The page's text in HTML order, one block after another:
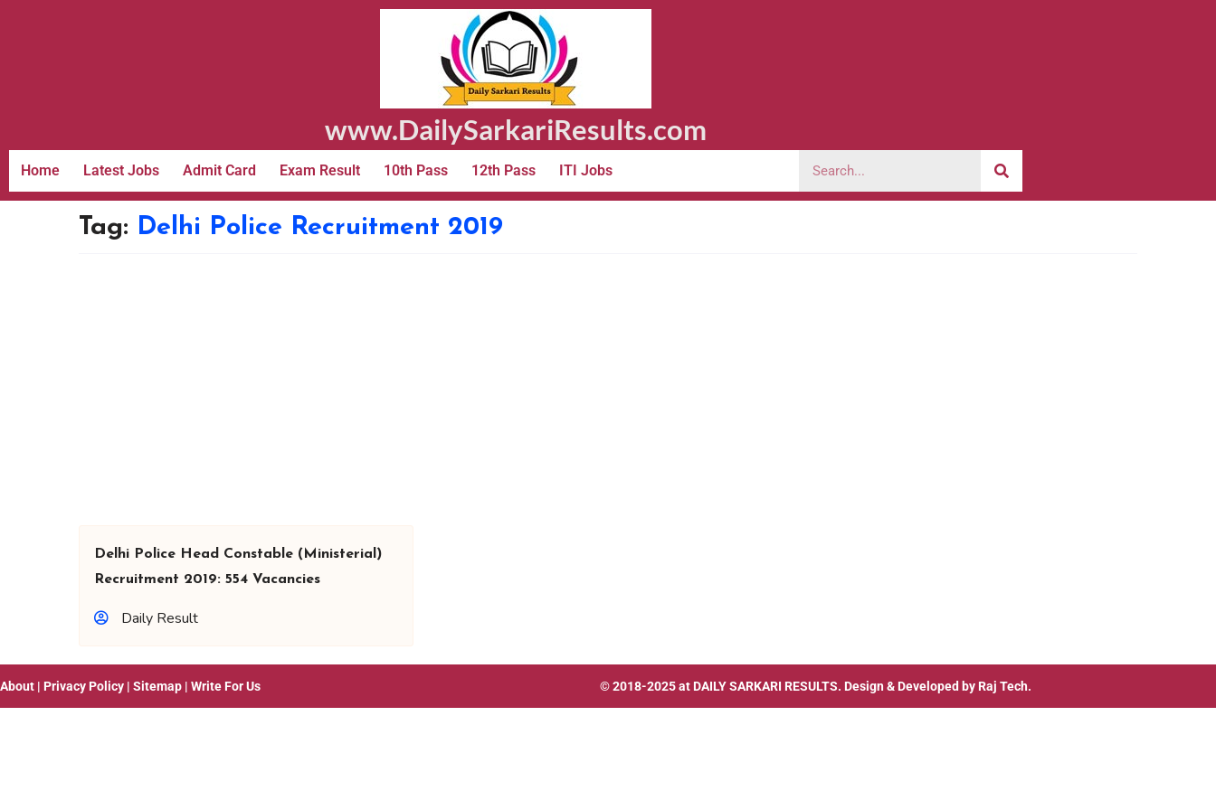
www.DailySarkariResults.com
Home Latest Jobs Admit Card Exam Result 10th Pass 12th Pass ITI Jobs
Tag: Delhi Police Recruitment 2019
Delhi Police Head Constable (Ministerial)
Recruitment 2019: 554 Vacancies
Daily Result
About | Privacy Policy | Sitemap | Write For Us © 2018-2025 at DAILY SARKARI RESULTS. Design & Developed by Raj Tech.